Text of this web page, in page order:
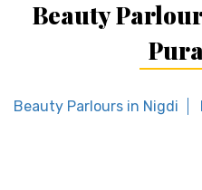
Beauty
Beauty Parlours in Nigdi